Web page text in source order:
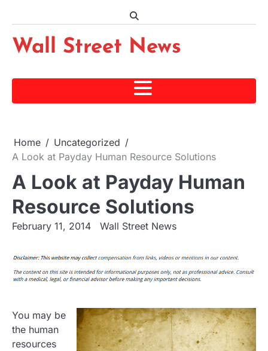
content
Wall Street News
Home
Uncategorized
A Look at Payday Human Resource Solutions
A Look at Payday Human
Resource Solutions
February 11, 2014 Wall Street News
You may be
the human
resources